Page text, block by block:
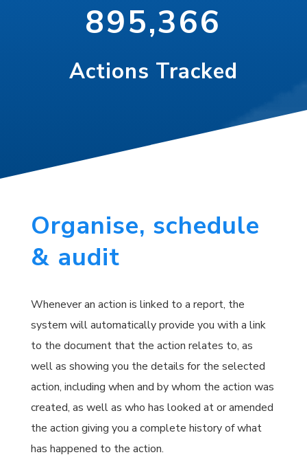
895,366
Actions Tracked
Organise, schedule
& audit
Whenever an action is linked to a report, the
system will automatically provide you with a link
to the document that the action relates to, as
well as showing you the details for the selected
action, including when and by whom the action was
created, as well as who has looked at or amended
the action giving you a complete history of what
has happened to the action.